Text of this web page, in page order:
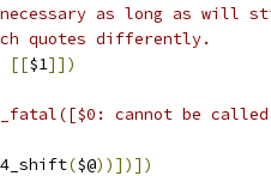
necessary as long as will
quotes differently.
[[$1]])
cannot be
($@))])])